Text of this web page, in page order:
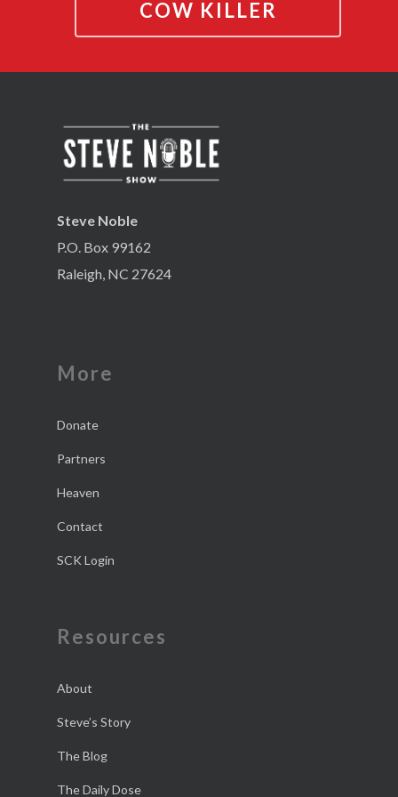
COW KILLER
Steve Noble
P.O. Box 99162
Raleigh, NC 27624
More
Donate
Partners
Heaven
Contact
SCK Login
Resources
About
Steve’s Story
The Blog
The Daily Dose